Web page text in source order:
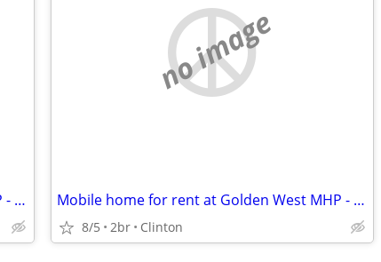
Mobile home for rent at Golden West MHP - $750
no image
Mobile home for rent at Golden West MHP - $650
8/5 2br Clinton